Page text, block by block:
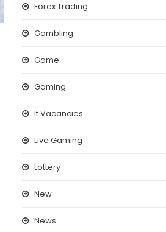
Forex Trading
Gambling
Game
Gaming
It Vacancies
Live Gaming
Lottery
New
News